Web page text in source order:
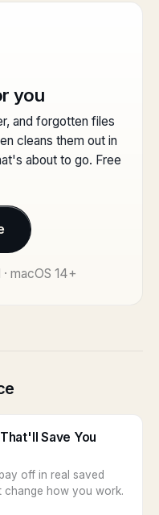
you
and forgotten files
cleans them out in
about to go. Free
macOS 14+
Save You
off in real saved
change how you work.